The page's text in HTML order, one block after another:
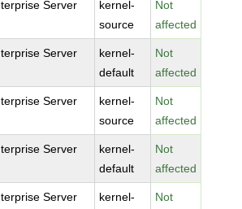
Server
kernel-
source
Not
affected
Server
kernel-
default
Not
affected
Server
kernel-
source
Not
affected
Server
kernel-
default
Not
affected
Server
kernel-
Not